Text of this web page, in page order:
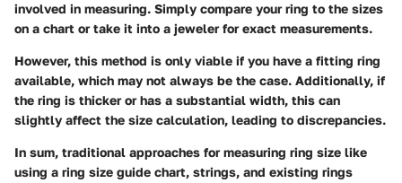
involved in measuring. Simply compare your ring to the sizes
on a chart or take it into a jeweler for exact measurements.
However, this method is only viable if you have a fitting ring
available, which may not always be the case. Additionally, if
the ring is thicker or has a substantial width, this can
slightly affect the size calculation, leading to discrepancies.
In sum, traditional approaches for measuring ring size like
using a ring size guide chart, strings, and existing rings